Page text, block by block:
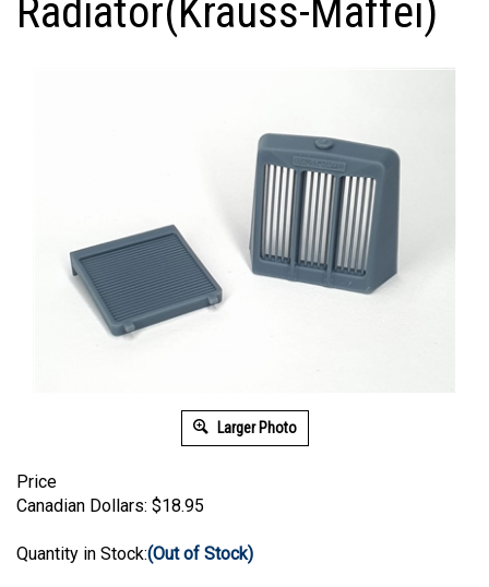
Radiator(Krauss-Maffei)
Larger Photo
Price
Canadian Dollars: $18.95
Quantity in Stock:(Out of Stock)